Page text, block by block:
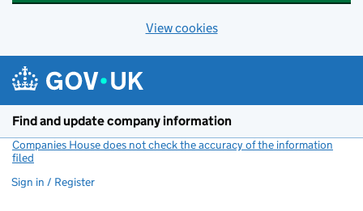
View cookies
Find and update company information
Companies House does not check the accuracy of the information
filed
Sign in / Register